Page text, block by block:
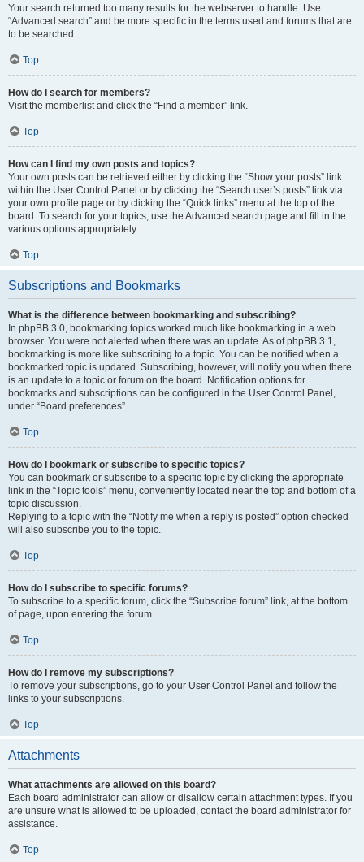
Your search returned too many results for the webserver to handle. Use
“Advanced search” and be more specific in the terms used and forums that are
to be searched.
Top
How do I search for members?
Visit the memberlist and click the “Find a member” link.
Top
How can I find my own posts and topics?
Your own posts can be retrieved either by clicking the “Show your posts” link
within the User Control Panel or by clicking the “Search user’s posts” link via
your own profile page or by clicking the “Quick links” menu at the top of the
board. To search for your topics, use the Advanced search page and fill in the
various options appropriately.
Top
Subscriptions and Bookmarks
What is the difference between bookmarking and subscribing?
In phpBB 3.0, bookmarking topics worked much like bookmarking in a web
browser. You were not alerted when there was an update. As of phpBB 3.1,
bookmarking is more like subscribing to a topic. You can be notified when a
bookmarked topic is updated. Subscribing, however, will notify you when there
is an update to a topic or forum on the board. Notification options for
bookmarks and subscriptions can be configured in the User Control Panel,
under “Board preferences”.
Top
How do I bookmark or subscribe to specific topics?
You can bookmark or subscribe to a specific topic by clicking the appropriate
link in the “Topic tools” menu, conveniently located near the top and bottom of a
topic discussion.
Replying to a topic with the “Notify me when a reply is posted” option checked
will also subscribe you to the topic.
Top
How do I subscribe to specific forums?
To subscribe to a specific forum, click the “Subscribe forum” link, at the bottom
of page, upon entering the forum.
Top
How do I remove my subscriptions?
To remove your subscriptions, go to your User Control Panel and follow the
links to your subscriptions.
Top
Attachments
What attachments are allowed on this board?
Each board administrator can allow or disallow certain attachment types. If you
are unsure what is allowed to be uploaded, contact the board administrator for
assistance.
Top